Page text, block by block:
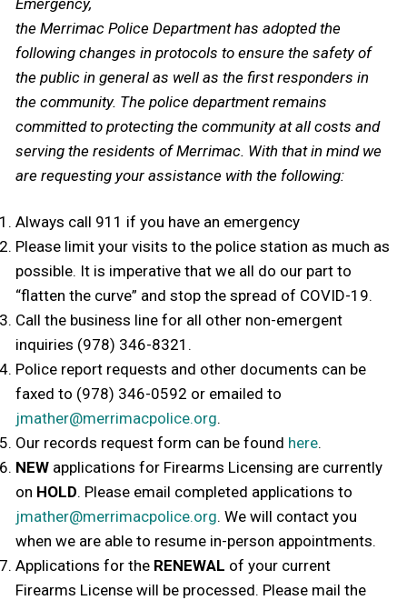
the Merrimac Police Department has adopted the
following changes in protocols to ensure the safety of
the public in general as well as the first responders in
the community. The police department remains
committed to protecting the community at all costs and
serving the residents of Merrimac. With that in mind we
are requesting your assistance with the following:
Always call 911 if you have an emergency
Please limit your visits to the police station as much as
possible. It is imperative that we all do our part to
“flatten the curve” and stop the spread of COVID-19.
Call the business line for all other non-emergent
inquiries (978) 346-8321.
Police report requests and other documents can be
faxed to (978) 346-0592 or emailed to
jmather@merrimacpolice.org.
Our records request form can be found here.
NEW applications for Firearms Licensing are currently
on HOLD. Please email completed applications to
jmather@merrimacpolice.org. We will contact you
when we are able to resume in-person appointments.
Applications for the RENEWAL of your current
Firearms License will be processed. Please mail the